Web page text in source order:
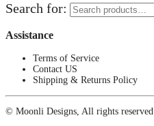
Search for:
Assistance
Terms of Service
Contact US
Shipping & Returns Policy
© Moonli Designs, All rights reserved